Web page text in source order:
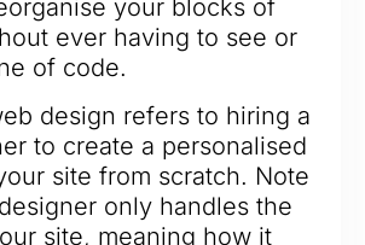
your blocks of
ever having to see or
of code.
design refers to hiring a
to create a personalised
site from scratch. Note
only handles the
site, meaning how it